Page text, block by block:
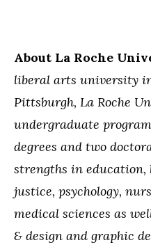
About La Roche
liberal arts university
Pittsburgh, La Roche
undergraduate
degrees and two
strengths in
justice, psychology,
medical sciences as
& design and graphic